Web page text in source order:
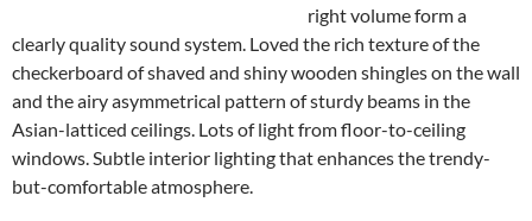
right volume form a
clearly quality sound system. Loved the rich texture of the
checkerboard of shaved and shiny wooden shingles on the wall
and the airy asymmetrical pattern of sturdy beams in the
Asian-latticed ceilings. Lots of light from floor-to-ceiling
windows. Subtle interior lighting that enhances the trendy-
but-comfortable atmosphere.